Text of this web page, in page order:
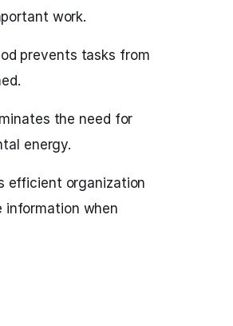
work.
prevents tasks from
the need for
energy.
efficient organization
information when